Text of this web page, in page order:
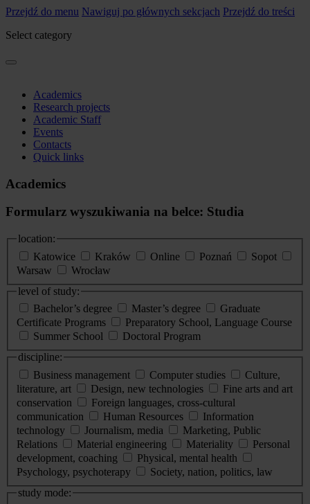
Przejdź do menu Nawiguj po głównych sekcjach Przejdź do treści
Select category
Academics
Research projects
Academic Staff
Events
Contacts
Quick links
Academics
Formularz wyszukiwania na belce: Studia
location:
Katowice
Kraków Online Poznań
Sopot
Warsaw
Wrocław
level of study:
Bachelor’s degree
Master’s degree
Graduate
Certificate Programs
Preparatory School, Language Course
Summer School
Doctoral Program
discipline:
Business management
Computer studies
Culture,
literature, art
Design, new technologies
Fine arts and art
conservation
Foreign languages, cross-cultural
communication
Human Resources
Information
technology
Journalism, media
Marketing, Public
Relations
Material engineering Materiality
Personal
development, coaching
Physical, mental health
Psychology, psychoterapy
Society, nation, politics, law
study mode: